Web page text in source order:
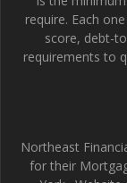
require. Each
score, debt-
requirements to
Northeast
for their